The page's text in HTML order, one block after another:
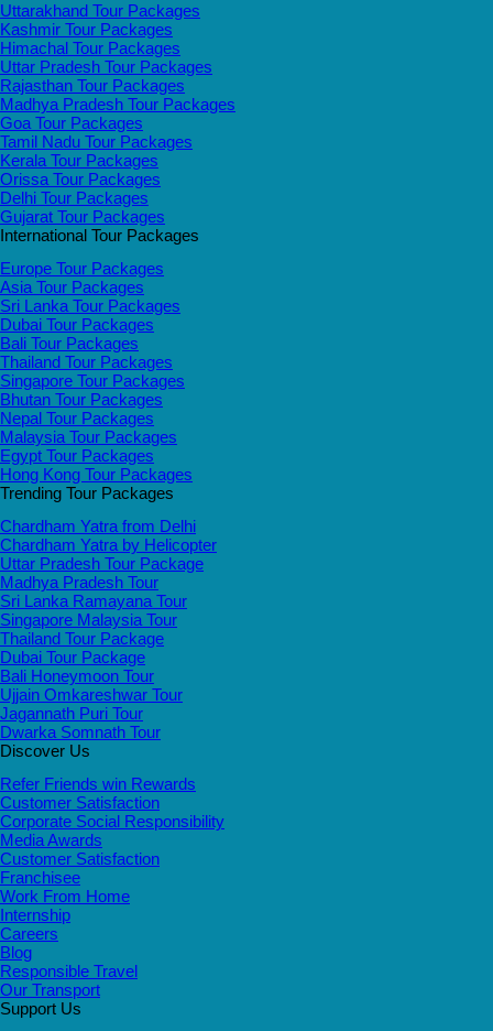
Uttarakhand Tour Packages
Kashmir Tour Packages
Himachal Tour Packages
Uttar Pradesh Tour Packages
Rajasthan Tour Packages
Madhya Pradesh Tour Packages
Goa Tour Packages
Tamil Nadu Tour Packages
Kerala Tour Packages
Orissa Tour Packages
Delhi Tour Packages
Gujarat Tour Packages
International Tour Packages
Europe Tour Packages
Asia Tour Packages
Sri Lanka Tour Packages
Dubai Tour Packages
Bali Tour Packages
Thailand Tour Packages
Singapore Tour Packages
Bhutan Tour Packages
Nepal Tour Packages
Malaysia Tour Packages
Egypt Tour Packages
Hong Kong Tour Packages
Trending Tour Packages
Chardham Yatra from Delhi
Chardham Yatra by Helicopter
Uttar Pradesh Tour Package
Madhya Pradesh Tour
Sri Lanka Ramayana Tour
Singapore Malaysia Tour
Thailand Tour Package
Dubai Tour Package
Bali Honeymoon Tour
Ujjain Omkareshwar Tour
Jagannath Puri Tour
Dwarka Somnath Tour
Discover Us
Refer Friends win Rewards
Customer Satisfaction
Corporate Social Responsibility
Media Awards
Customer Satisfaction
Franchisee
Work From Home
Internship
Careers
Blog
Responsible Travel
Our Transport
Support Us